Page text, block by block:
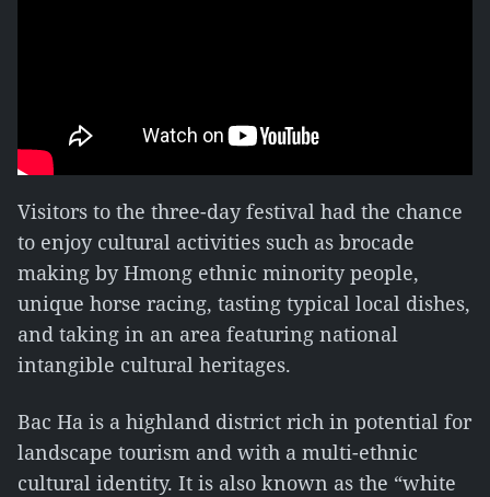
Visitors to the three-day festival had the chance
to enjoy cultural activities such as brocade
making by Hmong ethnic minority people,
unique horse racing, tasting typical local dishes,
and taking in an area featuring national
intangible cultural heritages.
Bac Ha is a highland district rich in potential for
landscape tourism and with a multi-ethnic
cultural identity. It is also known as the “white